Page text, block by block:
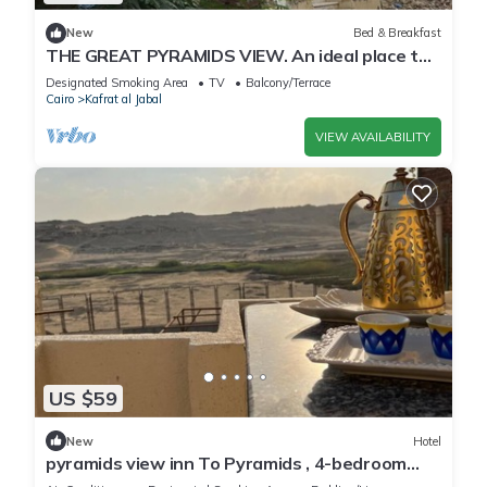
New Bed & Breakfast
THE GREAT PYRAMIDS VIEW. An ideal place to
recharge your batteries, facing the pyramid.
Designated Smoking Area TV
Balcony/Terrace
Cairo
Kafrat al Jabal
VIEW AVAILABILITY
US $59
New Hotel
pyramids view inn To Pyramids , 4-bedroom